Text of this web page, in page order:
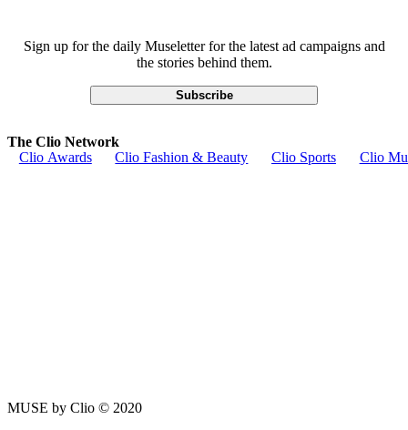
Sign up for the daily Museletter for the latest ad campaigns and
the stories behind them.
Subscribe
The Clio Network
Clio Awards
Clio Fashion & Beauty Clio Sports Clio
MUSE by Clio © 2020